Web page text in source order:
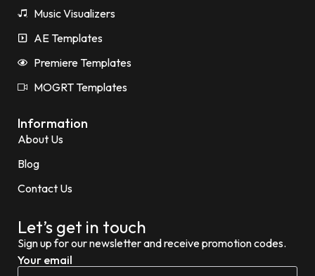
Music Visualizers
AE Templates
Premiere Templates
MOGRT Templates
Information
About Us
Blog
Contact Us
Let’s get in touch
Sign up for our newsletter and receive promotion codes.
Your email